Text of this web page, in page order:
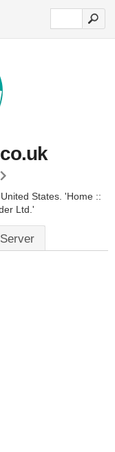
States. 'Home ::
Ltd.'
Server